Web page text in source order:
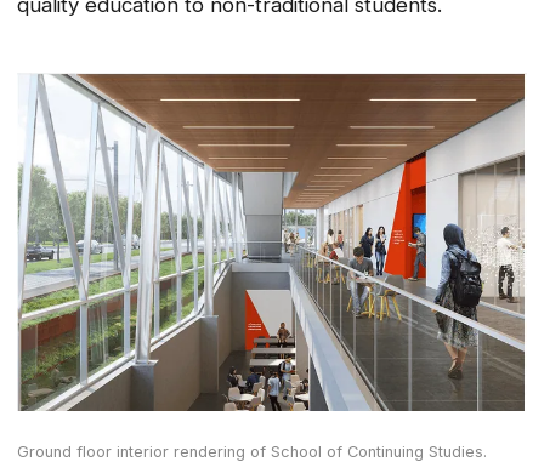
quality education to non-traditional students.
Ground floor interior rendering of School of Continuing Studies.